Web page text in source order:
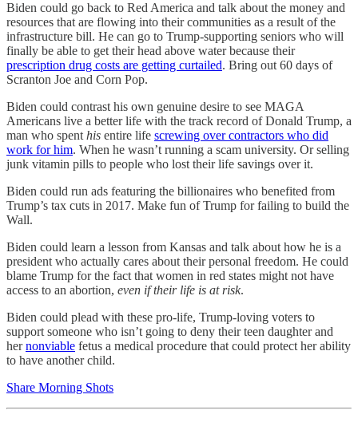
Biden could go back to Red America and talk about the money and
resources that are flowing into their communities as a result of the
infrastructure bill. He can go to Trump-supporting seniors who will
finally be able to get their head above water because their
prescription drug costs are getting curtailed. Bring out 60 days of
Scranton Joe and Corn Pop.
Biden could contrast his own genuine desire to see MAGA
Americans live a better life with the track record of Donald Trump, a
man who spent his entire life screwing over contractors who did
work for him. When he wasn’t running a scam university. Or selling
junk vitamin pills to people who lost their life savings over it.
Biden could run ads featuring the billionaires who benefited from
Trump’s tax cuts in 2017. Make fun of Trump for failing to build the
Wall.
Biden could learn a lesson from Kansas and talk about how he is a
president who actually cares about their personal freedom. He could
blame Trump for the fact that women in red states might not have
access to an abortion, even if their life is at risk.
Biden could plead with these pro-life, Trump-loving voters to
support someone who isn’t going to deny their teen daughter and
hernonviable fetus a medical procedure that could protect her ability
to have another child.
Share Morning Shots